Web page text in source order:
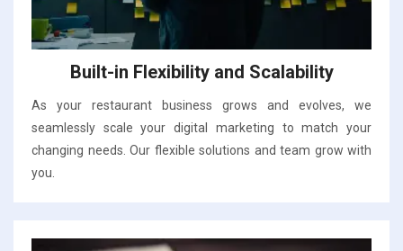
Built-in Flexibility and Scalability
As your restaurant business grows and evolves, we
seamlessly scale your digital marketing to match your
changing needs. Our flexible solutions and team grow with
you.